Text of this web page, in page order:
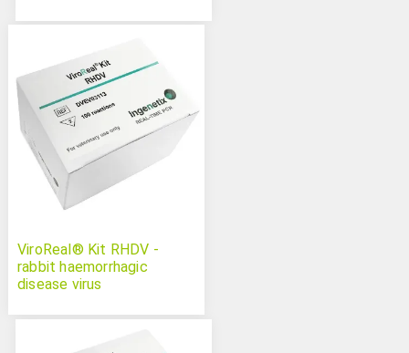
ViroReal® Kit RHDV -
rabbit haemorrhagic
disease virus